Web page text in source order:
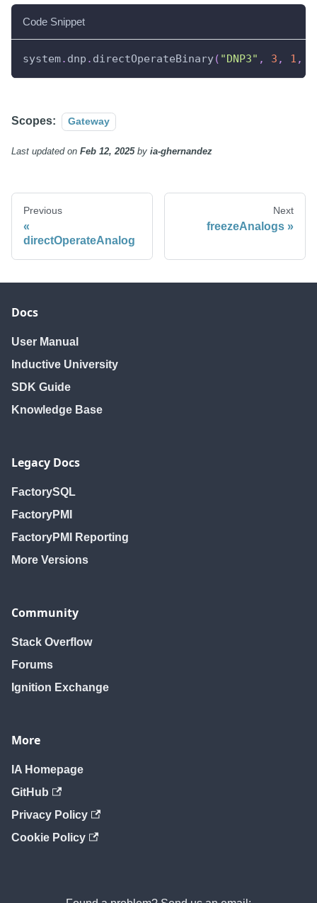
Code Snippet
system. dnp . directOperateBinary( "DNP3" , 3 , 1 ,
Scopes: Gateway
Last updatedon Feb 12, 2025by ia-ghernandez
Previous
directOperateAnalog
Next
freezeAnalogs
Docs
User Manual
Inductive University
SDK Guide
Knowledge Base
Legacy Docs
FactorySQL
FactoryPMI
FactoryPMI Reporting
More Versions
Community
Stack Overflow
Forums
Ignition Exchange
More
IA Homepage
GitHub
Privacy Policy
Cookie Policy